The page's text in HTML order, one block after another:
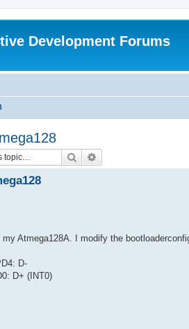
Development Forums
Search
my Atmega128A. I modify the
D-
D+ (INT0)